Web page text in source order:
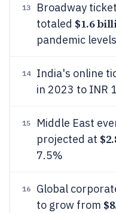
13
Broadway
totaled $1.6
pandemic levels
14 India's online
in 2023 to INR
15
Middle East
projected at
7.5%
16
Global
to grow from